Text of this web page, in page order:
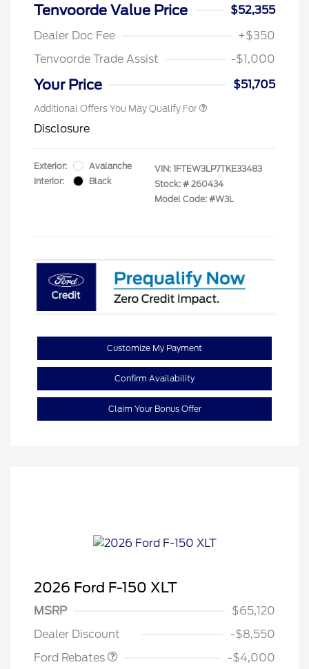
Tenvoorde Value Price
$52,355
Dealer Doc Fee
+$350
Tenvoorde Trade Assist
-$1,000
Your Price $51,705
Additional Offers You May Qualify For
Disclosure
Exterior:
Avalanche
Interior:
Black
VIN: 1FTEW3LP7TKE33483
Stock: # 260434
Model Code: #W3L
Customize My Payment
Confirm Availability
Claim Your Bonus Offer
2026 Ford F-150 XLT
MSRP
$65,120
Dealer Discount
-$8,550
Ford Rebates
Retail Customer Cash
$3,000
SSE Down Payment
-$4,000